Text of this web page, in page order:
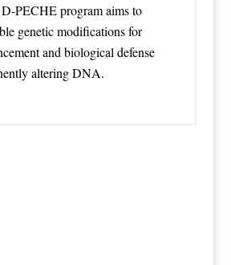
PECHE program aims to
genetic modifications for
and biological defense
altering DNA.